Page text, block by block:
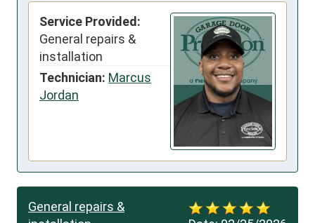
Service Provided:
General repairs &
installation
Technician: Marcus
Jordan
General repairs &